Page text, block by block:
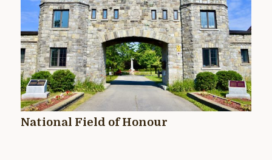
National Field of Honour